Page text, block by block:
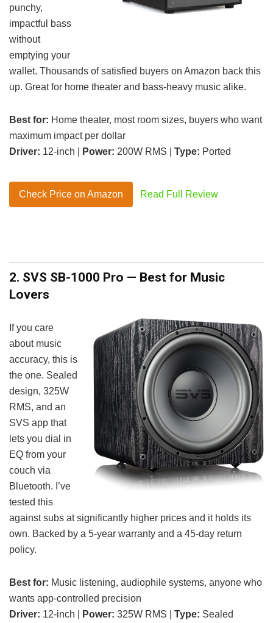
punchy,
impactful bass
without
emptying your
wallet. Thousands of satisfied buyers on Amazon back this
up. Great for home theater and bass-heavy music alike.
Best for: Home theater, most room sizes, buyers who want
maximum impact per dollar
Driver: 12-inch | Power: 200W RMS | Type: Ported
Check Price on Amazon Read Full Review
2. SVS SB-1000 Pro — Best for Music
Lovers
If you care
about music
accuracy, this is
the one. Sealed
design, 325W
RMS, and an
SVS app that
lets you dial in
EQ from your
couch via
Bluetooth. I’ve
tested this
against subs at significantly higher prices and it holds its
own. Backed by a 5-year warranty and a 45-day return
policy.
Best for: Music listening, audiophile systems, anyone who
wants app-controlled precision
Driver: 12-inch | Power: 325W RMS | Type: Sealed